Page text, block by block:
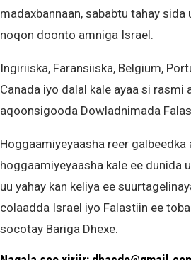
madaxbannaan, sababtu tahay sida
noqon doonto amniga Israel.
Ingiriiska, Faransiiska, Belgium,
Canada iyo dalal kale ayaa si rasmi
aqoonsigooda Dowladnimada
Hoggaamiyeyaasha reer galbeedka
hoggaamiyeyaasha kale ee dunida
uu yahay kan keliya ee
colaadda Israel iyo Falastiin ee
socotay Bariga Dhexe.